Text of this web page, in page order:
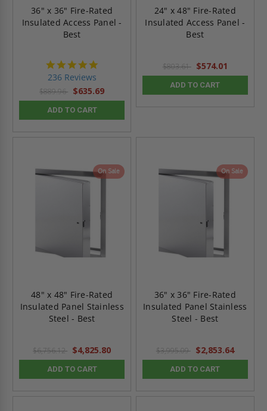
36" x 36" Fire-Rated
Insulated Access Panel -
Best
236 Reviews
$889.96 $635.69
ADD TO CART
24" x 48" Fire-Rated
Insulated Access Panel -
Best
$803.61 $574.01
ADD TO CART
On Sale
48" x 48" Fire-Rated
Insulated Panel Stainless
Steel - Best
$6,756.12 $4,825.80
ADD TO CART
On Sale
36" x 36" Fire-Rated
Insulated Panel Stainless
Steel - Best
$3,995.09 $2,853.64
ADD TO CART